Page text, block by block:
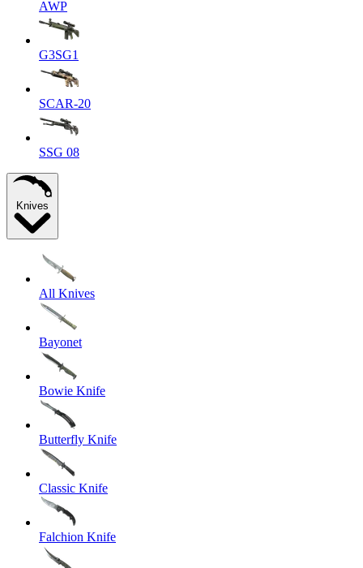
AWP
G3SG1
SCAR-20
SSG 08
Knives
All Knives
Bayonet
Bowie Knife
Butterfly Knife
Classic Knife
Falchion Knife